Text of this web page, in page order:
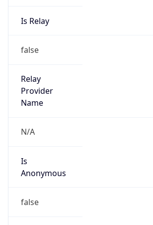
Is Relay
false
Relay
Provider
Name
N/A
Is
Anonymous
false